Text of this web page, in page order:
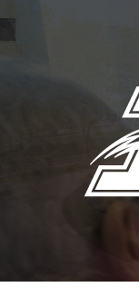
to
content
to
main
to
footer